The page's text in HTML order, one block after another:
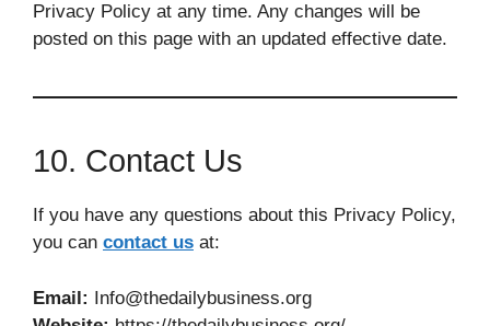
Privacy Policy at any time. Any changes will be
posted on this page with an updated effective date.
10. Contact Us
If you have any questions about this Privacy Policy,
you can contact us at:
Email: Info@thedailybusiness.org